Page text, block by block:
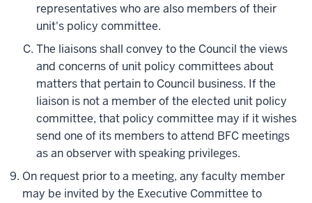
representatives who are also members of their
unit's policy committee.
The liaisons shall convey to the Council the views
and concerns of unit policy committees about
matters that pertain to Council business. If the
liaison is not a member of the elected unit policy
committee, that policy committee may if it wishes
send one of its members to attend BFC meetings
as an observer with speaking privileges.
On request prior to a meeting, any faculty member
may be invited by the Executive Committee to